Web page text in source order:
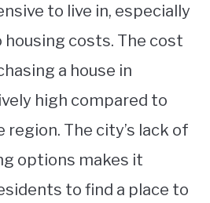
to live in, especially
costs. The cost
a house in
high compared to
The city’s lack of
options makes it
to find a place to